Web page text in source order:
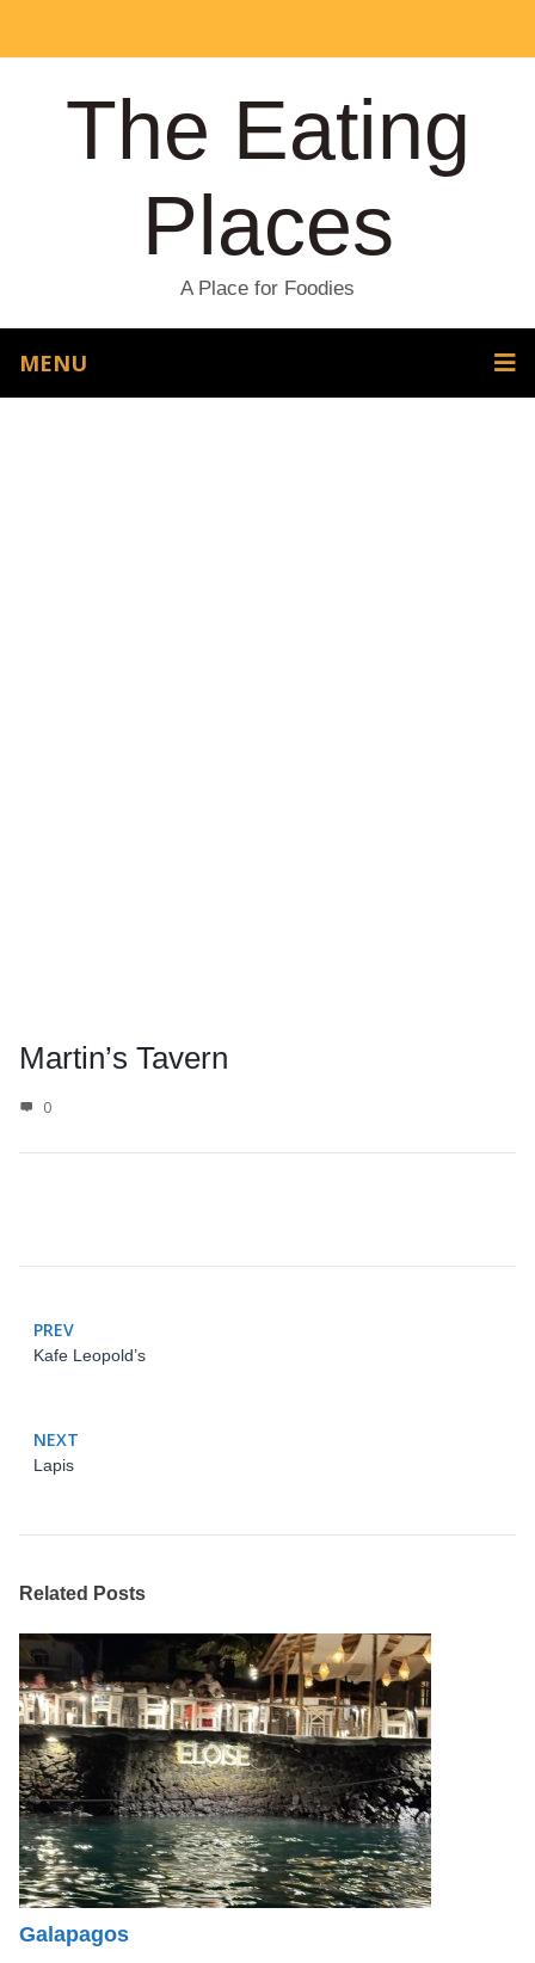
The Eating
Places
A Place for Foodies
MENU
Martin’s Tavern
0
PREV
Kafe Leopold’s
NEXT
Lapis
Related Posts
Galapagos